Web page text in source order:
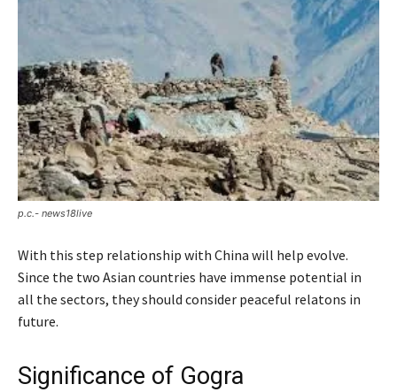
p.c.- news18live
With this step relationship with China will help evolve.
Since the two Asian countries have immense potential in
all the sectors, they should consider peaceful relatons in
future.
Significance of Gogra